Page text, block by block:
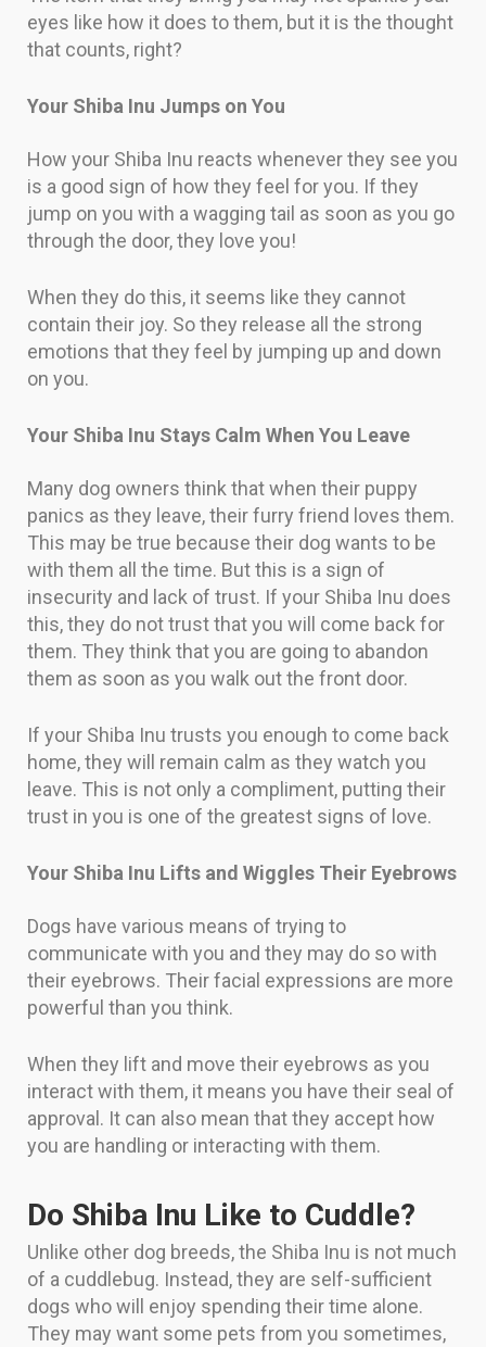
eyes like how it does to them, but it is the thought
that counts, right?
Your Shiba Inu Jumps on You
How your Shiba Inu reacts whenever they see you
is a good sign of how they feel for you. If they
jump on you with a wagging tail as soon as you go
through the door, they love you!
When they do this, it seems like they cannot
contain their joy. So they release all the strong
emotions that they feel by jumping up and down
on you.
Your Shiba Inu Stays Calm When You Leave
Many dog owners think that when their puppy
panics as they leave, their furry friend loves them.
This may be true because their dog wants to be
with them all the time. But this is a sign of
insecurity and lack of trust. If your Shiba Inu does
this, they do not trust that you will come back for
them. They think that you are going to abandon
them as soon as you walk out the front door.
If your Shiba Inu trusts you enough to come back
home, they will remain calm as they watch you
leave. This is not only a compliment, putting their
trust in you is one of the greatest signs of love.
Your Shiba Inu Lifts and Wiggles Their Eyebrows
Dogs have various means of trying to
communicate with you and they may do so with
their eyebrows. Their facial expressions are more
powerful than you think.
When they lift and move their eyebrows as you
interact with them, it means you have their seal of
approval. It can also mean that they accept how
you are handling or interacting with them.
Do Shiba Inu Like to Cuddle?
Unlike other dog breeds, the Shiba Inu is not much
of a cuddlebug. Instead, they are self-sufficient
dogs who will enjoy spending their time alone.
They may want some pets from you sometimes,